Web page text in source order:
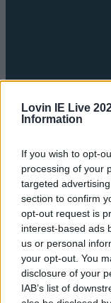
Lovin IE Live
Information
If you wish to opt-
processing of your
targeted
section to confirm
opt-out request is
interest-based ads
us or personal
your opt-out. You
disclosure of your
IAB’s list of
Got a tip for us?
LOVIN RECS
NewsFood and Drink
Discovering Music
stone valley